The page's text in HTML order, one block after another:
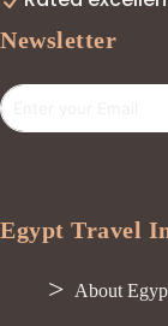
Newsletter
Egypt Travel
About